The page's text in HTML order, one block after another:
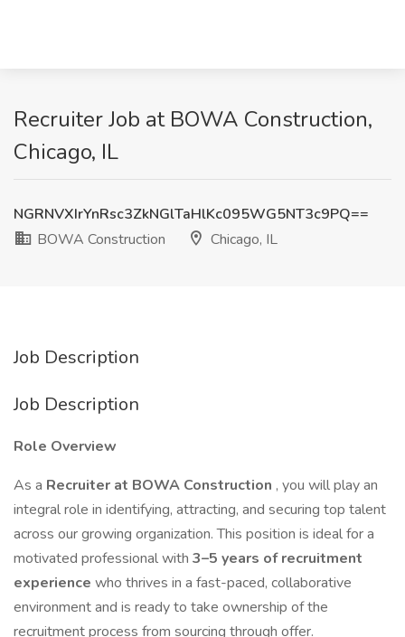
Recruiter Job at BOWA Construction,
Chicago, IL
NGRNVXIrYnRsc3ZkNGlTaHlKc095WG5NT3c9PQ==
BOWA Construction
Chicago, IL
Job Description
Job Description
Role Overview
As a Recruiter at BOWA Construction , you will play an
integral role in identifying, attracting, and securing top talent
across our growing organization. This position is ideal for a
motivated professional with 3–5 years of recruitment
experience who thrives in a fast-paced, collaborative
environment and is ready to take ownership of the
recruitment process from sourcing through offer.